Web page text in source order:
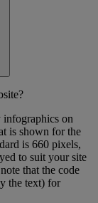
infographics on
is shown for the
is 660 pixels,
to suit your site
that the code
the text) for